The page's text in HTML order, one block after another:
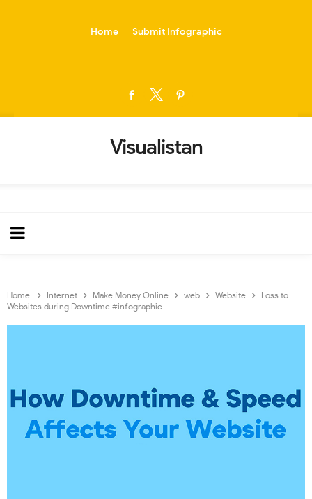
Home Submit Infographic
Visualistan
Home Internet Make Money Online web Website
Loss to
Websites during Downtime #infographic